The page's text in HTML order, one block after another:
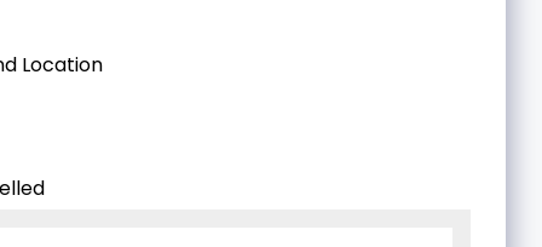
Location